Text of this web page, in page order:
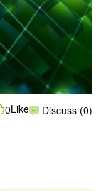
0Like Discuss (0)